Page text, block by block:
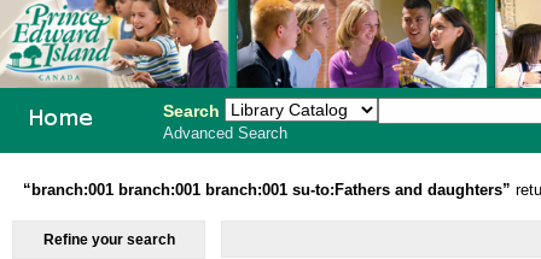
Search
Advanced Search
“branch:001 branch:001 branch:001 su-to:Fathers and daughters”
Refine your search